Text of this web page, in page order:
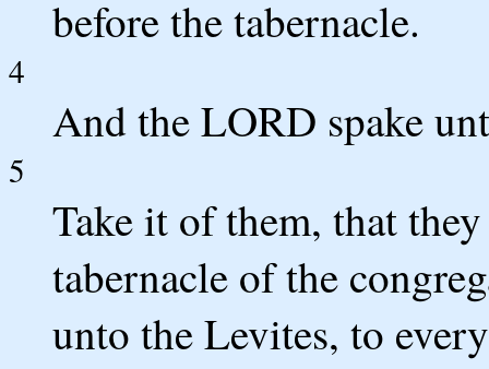
before the tabernacle.
4
And the LORD spake
5
Take it of them, that
tabernacle of the
unto the Levites, to